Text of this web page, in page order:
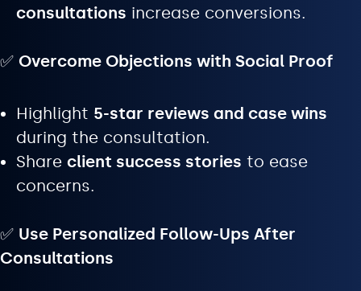
consultations increase conversions.
✅ Overcome Objections with Social Proof
Highlight 5-star reviews and case wins
during the consultation.
Share client success stories to ease
concerns.
✅ Use Personalized Follow-Ups After
Consultations